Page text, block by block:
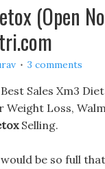
(Open
3 comments
Sales Xm3
Weight Loss,
Selling.
be so full